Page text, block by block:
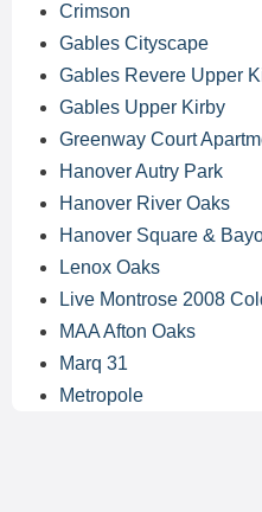
Crimson
Gables Cityscape
Gables Revere Upper
Gables Upper Kirby
Greenway Court
Hanover Autry Park
Hanover River Oaks
Hanover Square &
Lenox Oaks
Live Montrose 2008
MAA Afton Oaks
Marq 31
Metropole